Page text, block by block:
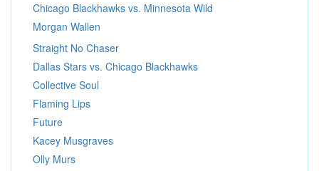
Chicago Blackhawks vs. Minnesota Wild
Morgan Wallen
Straight No Chaser
Dallas Stars vs. Chicago Blackhawks
Collective Soul
Flaming Lips
Future
Kacey Musgraves
Olly Murs